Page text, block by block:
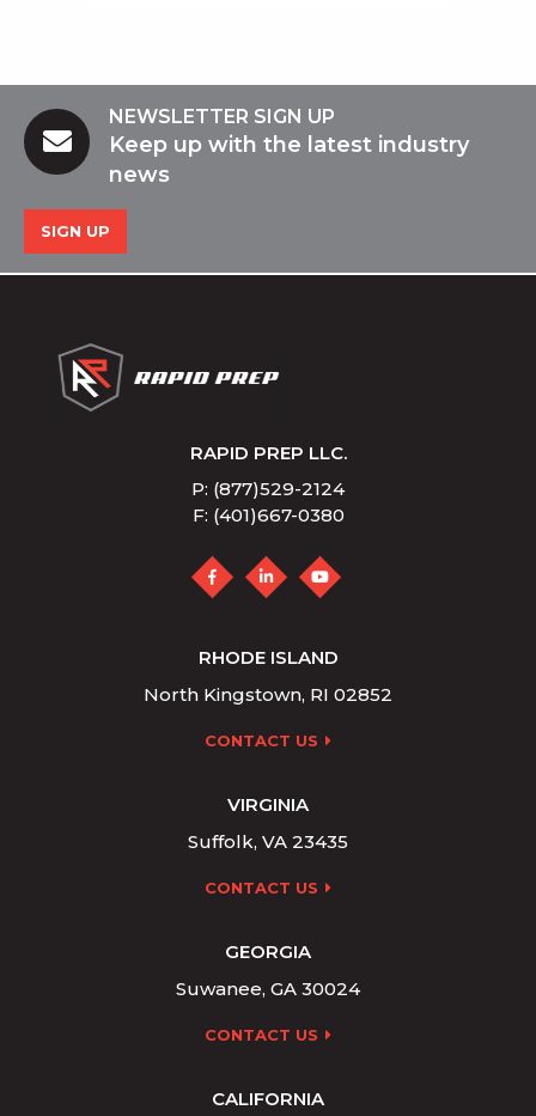
NEWSLETTER SIGN UP
Keep up with the latest industry
news
SIGN UP
RAPID PREP LLC.
P: (877)529-2124
F: (401)667-0380
RHODE ISLAND
North Kingstown, RI 02852
CONTACT US
VIRGINIA
Suffolk, VA 23435
CONTACT US
GEORGIA
Suwanee, GA 30024
CONTACT US
CALIFORNIA